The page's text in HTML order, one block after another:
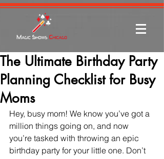
The Ultimate Birthday Party
Planning Checklist for Busy
Moms
Hey, busy mom! We know you’ve got a
million things going on, and now
you’re tasked with throwing an epic
birthday party for your little one. Don’t